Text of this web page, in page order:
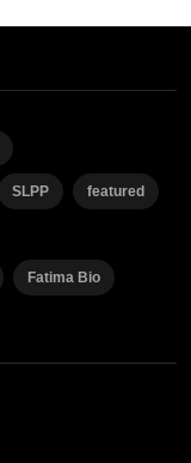
SLPP featured
Fatima Bio